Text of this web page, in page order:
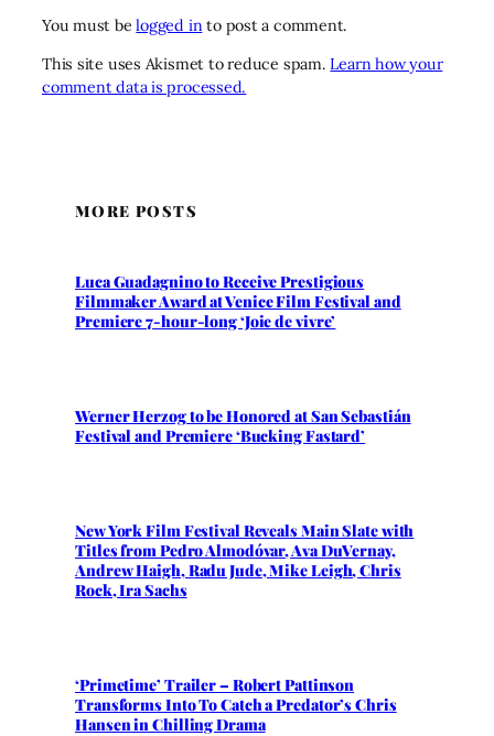
You must belogged into post a comment.
This site uses Akismet to reduce spam.Learn how your
comment data is processed.
MORE POSTS
Luca Guadagnino to Receive Prestigious
Filmmaker Award at Venice Film Festival and
Premiere 7-hour-long ‘Joie de vivre’
Werner Herzog to be Honored at San Sebastián
Festival and Premiere ‘Bucking Fastard’
New York Film Festival Reveals Main Slate with
Titles from Pedro Almodóvar, Ava DuVernay,
Andrew Haigh, Radu Jude, Mike Leigh, Chris
Rock, Ira Sachs
‘Primetime’ Trailer – Robert Pattinson
Transforms Into To Catch a Predator’s Chris
Hansen in Chilling Drama